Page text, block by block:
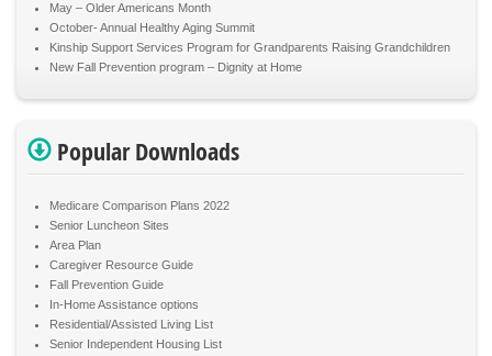
May – Older Americans Month
October- Annual Healthy Aging Summit
Kinship Support Services Program for Grandparents Raising Grandchildren
New Fall Prevention program – Dignity at Home
Popular Downloads
Medicare Comparison Plans 2022
Senior Luncheon Sites
Area Plan
Caregiver Resource Guide
Fall Prevention Guide
In-Home Assistance options
Residential/Assisted Living List
Senior Independent Housing List